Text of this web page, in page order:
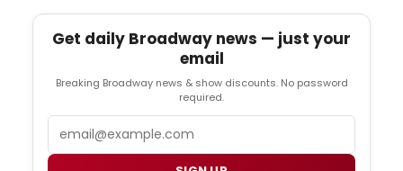
Get daily Broadway news — just your
email
Breaking Broadway news & show discounts. No password
required.